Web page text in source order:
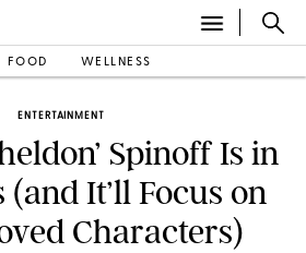
FOOD WELLNESS
ENTERTAINMENT
Spinoff Is in
It’ll Focus on
Characters)